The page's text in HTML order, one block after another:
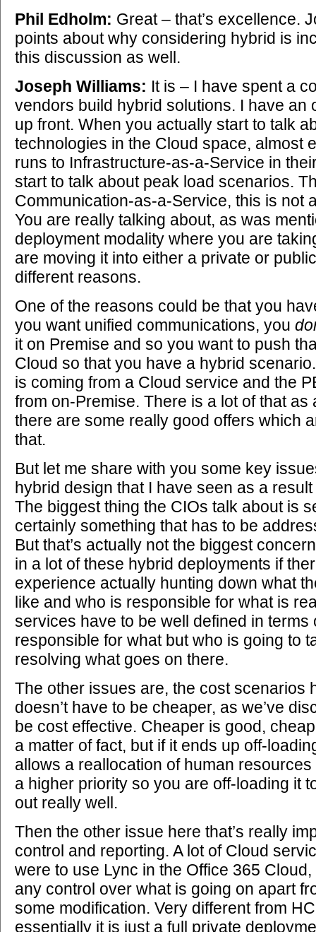
Phil Edholm: Great – that’s excellence.
points about why considering hybrid is
this discussion as well.
Joseph Williams: It is – I have spent a
vendors build hybrid solutions. I have an
up front. When you actually start to talk
technologies in the Cloud space, almost
runs to Infrastructure-as-a-Service in
start to talk about peak load scenarios.
Communication-as-a-Service, this is not
You are really talking about, as was
deployment modality where you are
are moving it into either a private or
different reasons.
One of the reasons could be that you
you want unified communications, you
it on Premise and so you want to push
Cloud so that you have a hybrid
is coming from a Cloud service and the
from on-Premise. There is a lot of that as
there are some really good offers which
that.
But let me share with you some key
hybrid design that I have seen as a
The biggest thing the CIOs talk about is
certainly something that has to be
But that’s actually not the biggest
in a lot of these hybrid deployments if
experience actually hunting down what
like and who is responsible for what is
services have to be well defined in terms
responsible for what but who is going to
resolving what goes on there.
The other issues are, the cost scenarios
doesn’t have to be cheaper, as we’ve
be cost effective. Cheaper is good,
a matter of fact, but if it ends up off-
allows a reallocation of human
a higher priority so you are off-loading it
out really well.
Then the other issue here that’s really
control and reporting. A lot of Cloud
were to use Lync in the Office 365 Cloud,
any control over what is going on apart
some modification. Very different from
essentially it is just a full private